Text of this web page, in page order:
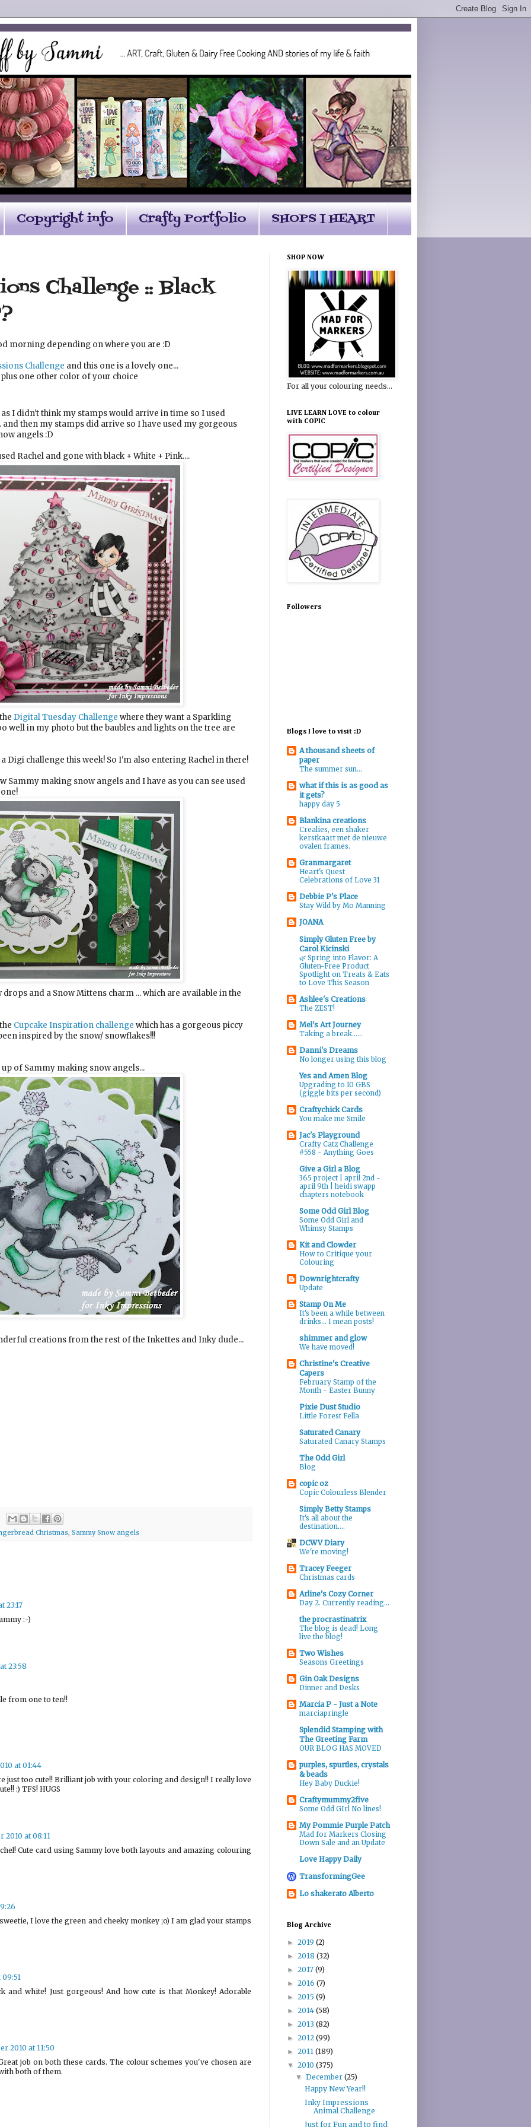
Copyright info Crafty Portfolio SHOPS I HEART
Challenge :: Black
morning depending on where you are :D
Challenge and this one is a lovely one...
one other color of your choice
I didn't think my stamps would arrive in time so I used
then my stamps did arrive so I have used my gorgeous
angels :D
Rachel and gone with black + White + Pink....
Digital Tuesday Challenge where they want a Sparkling
well in my photo but the baubles and lights on the tree are
Digi challenge this week! So I'm also entering Rachel in there!
Sammy making snow angels and I have as you can see used
and a Snow Mittens charm ... which are available in the
Cupcake Inspiration challenge which has a gorgeous piccy
inspired by the snow/ snowflakes!!!
up of Sammy making snow angels...
creations from the rest of the Inkettes and Inky dude...
Christmas, Sammy Snow angels
23:17
:-)
23:58
from one to ten!!
at 01:44
just too cute!! Brilliant job with your coloring and design!! I really love
:) TFS! HUGS
2010 at 08:11
Cute card using Sammy love both layouts and amazing colouring
I love the green and cheeky monkey ;o) I am glad your stamps
09:51
and white! Just gorgeous! And how cute is that Monkey! Adorable
2010 at 11:50
job on both these cards. The colour schemes you've chosen are
both of them.
SHOP NOW
For all your colouring needs...
LIVE LEARN LOVE to colour
with COPIC
Followers
Blogs I love to visit :D
A thousand sheets of
paper
The summer sun...
what if this is as good as
it gets?
happy day 5
Blankina creations
Crealies, een shaker
kerstkaart met de nieuwe
ovalen frames.
Granmargaret
Heart's Quest
Celebrations of Love 31
Debbie P's Place
Stay Wild by Mo Manning
JOANA
Simply Gluten Free by
Carol Kicinski
🌿 Spring into Flavor: A
Gluten-Free Product
Spotlight on Treats & Eats
to Love This Season
Ashlee's Creations
The ZEST!
Mel's Art Journey
Taking a break......
Danni's Dreams
No longer using this blog
Yes and Amen Blog
Upgrading to 10 GBS
(giggle bits per second)
Craftychick Cards
You make me Smile
Jac's Playground
Crafty Catz Challenge
#558 - Anything Goes
Give a Girl a Blog
365 project | april 2nd -
april 9th | heidi swapp
chapters notebook
Some Odd Girl Blog
Some Odd Girl and
Whimsy Stamps
Kit and Clowder
How to Critique your
Colouring
Downrightcrafty
Update
Stamp On Me
It's been a while between
drinks... I mean posts!
shimmer and glow
We have moved!
Christine's Creative
Capers
February Stamp of the
Month - Easter Bunny
Pixie Dust Studio
Little Forest Fella
Saturated Canary
Saturated Canary Stamps
The Odd Girl
Blog
copic oz
Copic Colourless Blender
Simply Betty Stamps
It's all about the
destination....
DCWV Diary
We're moving!
Tracey Feeger
Christmas cards
Arline's Cozy Corner
Day 2. Currently reading...
the procrastinatrix
The blog is dead! Long
live the blog!
Two Wishes
Seasons Greetings
Gin Oak Designs
Dinner and Desks
Marcia P - Just a Note
marciapringle
Splendid Stamping with
The Greeting Farm
OUR BLOG HAS MOVED
purples, spurtles, crystals
& beads
Hey Baby Duckie!
Craftymummy2five
Some Odd GIrl No lines!
My Pommie Purple Patch
Mad for Markers Closing
Down Sale and an Update
Love Happy Daily
TransformingGee
Lo shakerato Alberto
Blog Archive
► 2019 (2)
► 2018 (32)
► 2017 (9)
► 2016 (7)
► 2015 (9)
► 2014 (58)
► 2013 (82)
► 2012 (99)
► 2011 (189)
▼ 2010 (375)
▼December(25)
Happy New Year!!
Inky Impressions
Animal Challenge
Just for Fun and to find